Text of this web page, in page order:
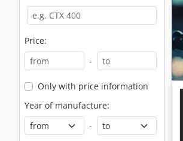
Price:
-
Only with price information
Year of manufacture:
-